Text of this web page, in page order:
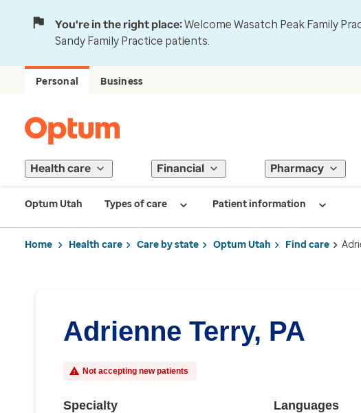
You're in the right place:Welcome Wasatch Peak Family
Sandy Family Practice patients.
Personal Business
Health care Financial Pharmacy
Optum Utah Types of care Patient information
Home Health care Care by state Optum Utah Find care
Adrienne Terry, PA
Not accepting new patients
Specialty
Languages